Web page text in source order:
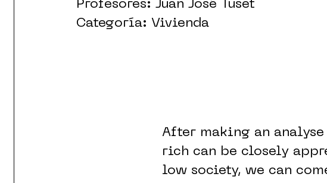
Profesores: Juan José Tuset
Categoría: Vivienda
After making an
rich can be closely
low society, we can